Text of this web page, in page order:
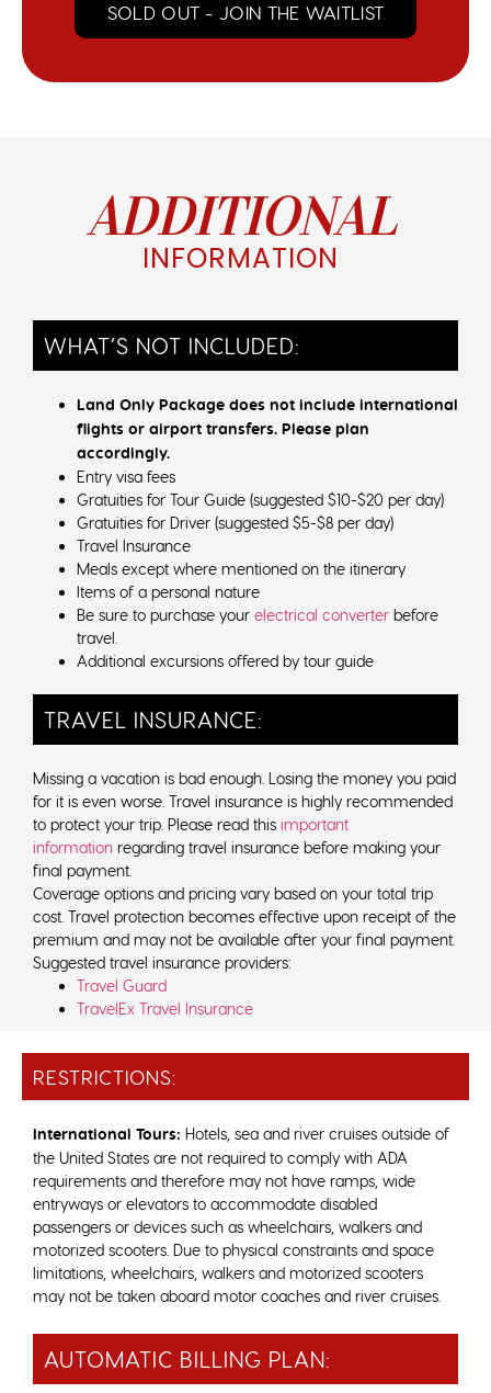
SOLD OUT - JOIN THE WAITLIST
ADDITIONAL
INFORMATION
WHAT’S NOT INCLUDED:
Land Only Package does not include international
flights or airport transfers. Please plan
accordingly.
Entry visa fees
Gratuities for Tour Guide (suggested $10-$20 per day)
Gratuities for Driver (suggested $5-$8 per day)
Travel Insurance
Meals except where mentioned on the itinerary
Items of a personal nature
Be sure to purchase your electrical converter before
travel.
Additional excursions offered by tour guide
TRAVEL INSURANCE:
Missing a vacation is bad enough. Losing the money you paid
for it is even worse. Travel insurance is highly recommended
to protect your trip. Please read this important
information regarding travel insurance before making your
final payment.
Coverage options and pricing vary based on your total trip
cost. Travel protection becomes effective upon receipt of the
premium and may not be available after your final payment.
Suggested travel insurance providers:
Travel Guard
TravelEx Travel Insurance
RESTRICTIONS:
International Tours: Hotels, sea and river cruises outside of
the United States are not required to comply with ADA
requirements and therefore may not have ramps, wide
entryways or elevators to accommodate disabled
passengers or devices such as wheelchairs, walkers and
motorized scooters. Due to physical constraints and space
limitations, wheelchairs, walkers and motorized scooters
may not be taken aboard motor coaches and river cruises.
AUTOMATIC BILLING PLAN: